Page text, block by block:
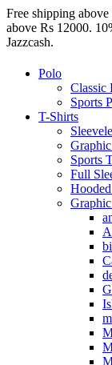
Free shipping
above Rs 12000.
Jazzcash.
Polo
Classic
Sports
T-Shirts
Sports
Full